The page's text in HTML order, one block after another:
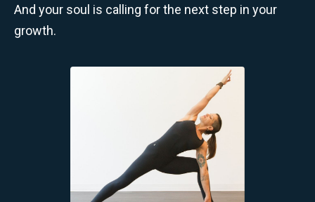
And your soul is calling for the next step in your
growth.